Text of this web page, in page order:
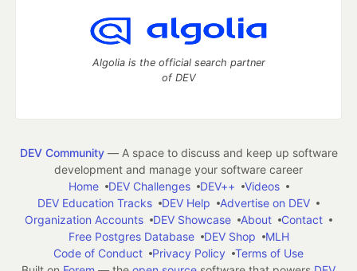
Algolia is the official search partner
of DEV
DEV Community— A space to discuss and keep up software
development and manage your software career
Home
DEV Challenges DEV++
Videos
DEV Education Tracks
DEV Help
Advertise on DEV
Organization Accounts
DEV Showcase About
Contact
Free Postgres Database
DEV Shop
MLH
Code of Conduct
Privacy Policy
Terms of Use